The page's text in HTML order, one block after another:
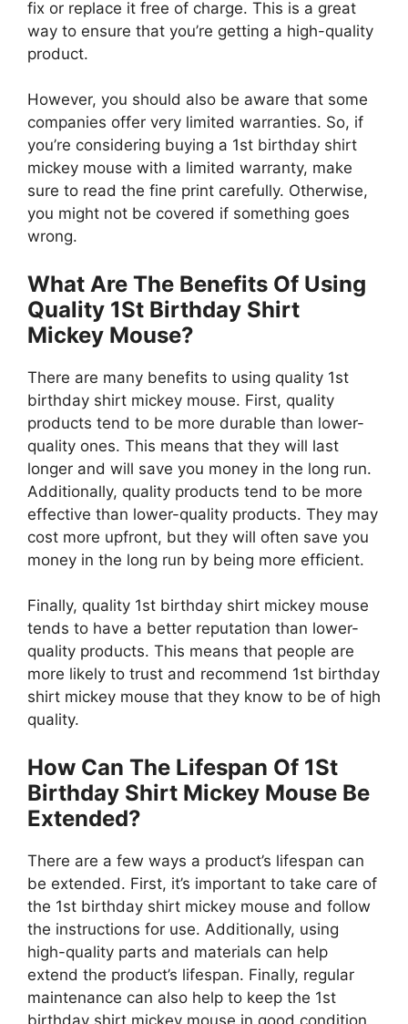
fix or replace it free of charge. This is a great
way to ensure that you’re getting a high-quality
product.
However, you should also be aware that some
companies offer very limited warranties. So, if
you’re considering buying a 1st birthday shirt
mickey mouse with a limited warranty, make
sure to read the fine print carefully. Otherwise,
you might not be covered if something goes
wrong.
What Are The Benefits Of Using
Quality 1St Birthday Shirt
Mickey Mouse?
There are many benefits to using quality 1st
birthday shirt mickey mouse. First, quality
products tend to be more durable than lower-
quality ones. This means that they will last
longer and will save you money in the long run.
Additionally, quality products tend to be more
effective than lower-quality products. They may
cost more upfront, but they will often save you
money in the long run by being more efficient.
Finally, quality 1st birthday shirt mickey mouse
tends to have a better reputation than lower-
quality products. This means that people are
more likely to trust and recommend 1st birthday
shirt mickey mouse that they know to be of high
quality.
How Can The Lifespan Of 1St
Birthday Shirt Mickey Mouse Be
Extended?
There are a few ways a product’s lifespan can
be extended. First, it’s important to take care of
the 1st birthday shirt mickey mouse and follow
the instructions for use. Additionally, using
high-quality parts and materials can help
extend the product’s lifespan. Finally, regular
maintenance can also help to keep the 1st
birthday shirt mickey mouse in good condition